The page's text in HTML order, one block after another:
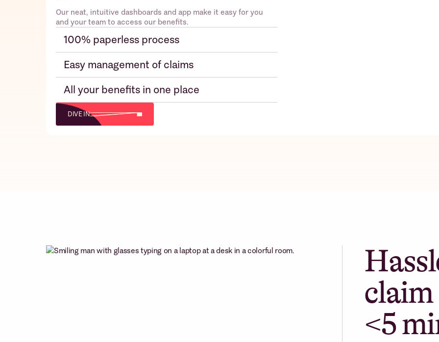
Our neat, intuitive dashboards and app make it easy for you
and your team to access our benefits.
100% paperless process
Easy management of claims
All your benefits in one place
DIVE IN
<5